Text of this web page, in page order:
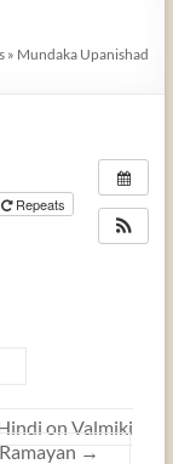
» Mundaka Upanishad
Repeats
on Valmiki
→